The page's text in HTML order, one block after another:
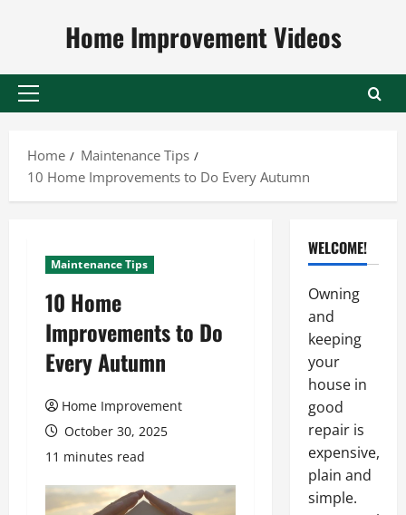
Home Improvement Videos
Primary
Home
Maintenance Tips
10 Home Improvements to Do Every Autumn
Maintenance Tips
10 Home
Improvements to Do
Every Autumn
Home Improvement
October 30, 2025
11 minutes read
WELCOME!
Owning
and
keeping
your
house in
good
repair is
expensive,
plain and
simple.